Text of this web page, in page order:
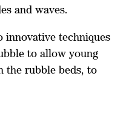
and waves.
innovative techniques
to allow young
the rubble beds, to